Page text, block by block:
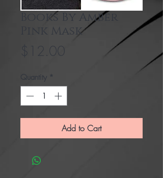
Books By Amber
Pink Mask
$12.00
Quantity *
Add to Cart